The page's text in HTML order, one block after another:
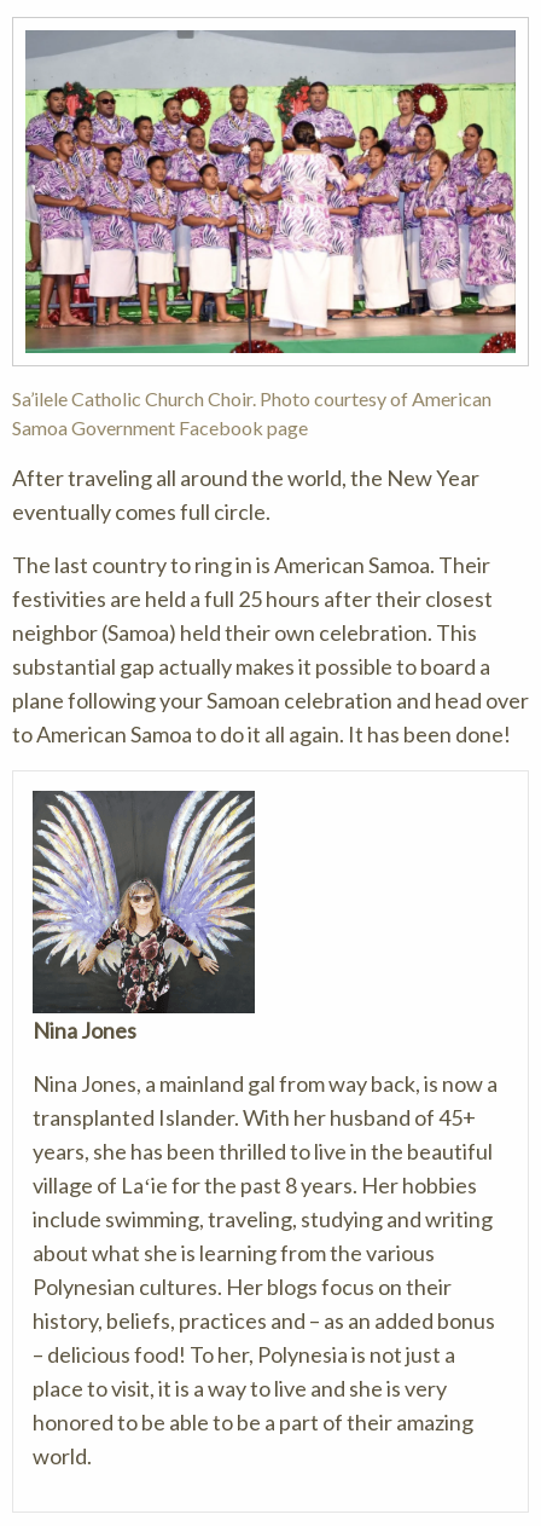
Sa’ilele Catholic Church Choir. Photo courtesy of American
Samoa Government Facebook page
After traveling all around the world, the New Year
eventually comes full circle.
The last country to ring in is American Samoa. Their
festivities are held a full 25 hours after their closest
neighbor (Samoa) held their own celebration. This
substantial gap actually makes it possible to board a
plane following your Samoan celebration and head over
to American Samoa to do it all again. It has been done!
Nina Jones
Nina Jones, a mainland gal from way back, is now a
transplanted Islander. With her husband of 45+
years, she has been thrilled to live in the beautiful
village of Laʻie for the past 8 years. Her hobbies
include swimming, traveling, studying and writing
about what she is learning from the various
Polynesian cultures. Her blogs focus on their
history, beliefs, practices and – as an added bonus
– delicious food! To her, Polynesia is not just a
place to visit, it is a way to live and she is very
honored to be able to be a part of their amazing
world.